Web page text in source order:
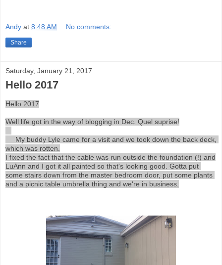
Andy at 8:48 AM No comments:
Share
Saturday, January 21, 2017
Hello 2017
Hello 2017
Well life got in the way of blogging in Dec. Quel suprise!
which was rotten.
I fixed the fact that the cable was run outside the foundation (!) and
LuAnn and I got it all painted so that's looking good. Gotta put
some stairs down from the master bedroom door, put some plants
and a picnic table umbrella thing and we're in business.